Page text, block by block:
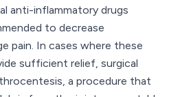
anti-inflammatory drugs
to decrease
pain. In cases where these
sufficient relief, surgical
a procedure that